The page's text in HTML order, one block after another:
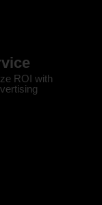
ROI with